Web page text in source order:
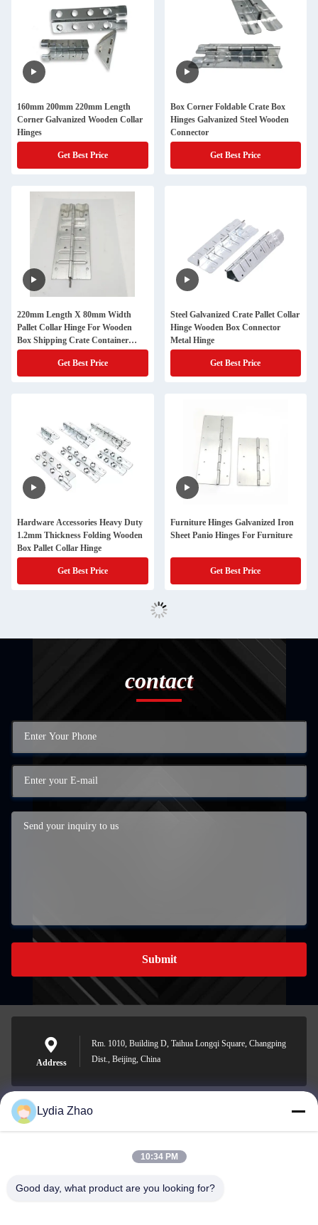
160mm 200mm 220mm Length
Corner Galvanized Wooden Collar
Hinges
Get Best Price
Box Corner Foldable Crate Box
Hinges Galvanized Steel Wooden
Connector
Get Best Price
220mm Length X 80mm Width
Pallet Collar Hinge For Wooden
Box Shipping Crate Container
Galvanized Steel
Get Best Price
Steel Galvanized Crate Pallet Collar
Hinge Wooden Box Connector
Metal Hinge
Get Best Price
Hardware Accessories Heavy Duty
1.2mm Thickness Folding Wooden
Box Pallet Collar Hinge
Get Best Price
Furniture Hinges Galvanized Iron
Sheet Panio Hinges For Furniture
Get Best Price
contact
Submit
Address
Rm. 1010, Building D, Taihua Longqi Square, Changping
Dist., Beijing, China
jesingd@vip.sina.com
Lydia Zhao
10:34 PM
Good day, what product are you looking for?